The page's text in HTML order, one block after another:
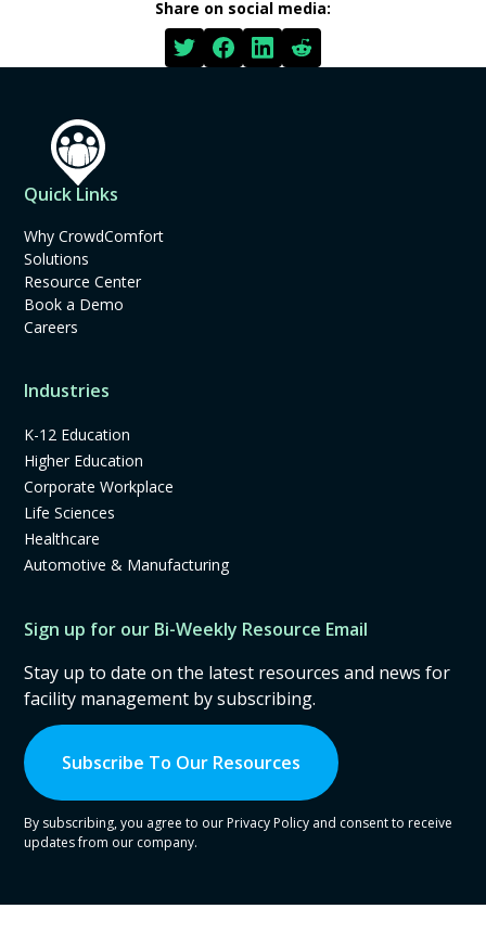
Share on social media:
Quick Links
Why CrowdComfort
Solutions
Resource Center
Book a Demo
Careers
Industries
K-12 Education
Higher Education
Corporate Workplace
Life Sciences
Healthcare
Automotive & Manufacturing
Sign up for our Bi-Weekly Resource Email
Stay up to date on the latest resources and news for
facility management by subscribing.
Subscribe To Our Resources
By subscribing, you agree to our Privacy Policy and consent to receive
updates from our company.